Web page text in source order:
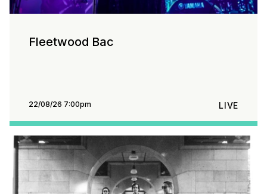
Fleetwood Bac
22/08/26 7:00pm LIVE